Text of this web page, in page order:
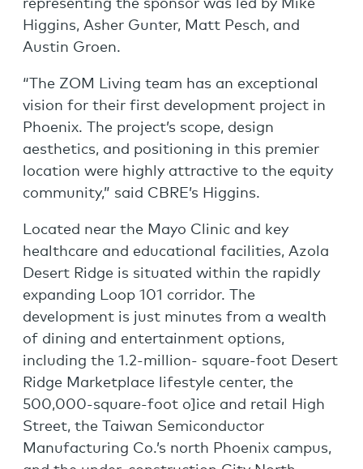
representing the sponsor was led by Mike
Higgins, Asher Gunter, Matt Pesch, and
Austin Groen.
“The ZOM Living team has an exceptional
vision for their first development project in
Phoenix. The project’s scope, design
aesthetics, and positioning in this premier
location were highly attractive to the equity
community,” said CBRE’s Higgins.
Located near the Mayo Clinic and key
healthcare and educational facilities, Azola
Desert Ridge is situated within the rapidly
expanding Loop 101 corridor. The
development is just minutes from a wealth
of dining and entertainment options,
including the 1.2-million- square-foot Desert
Ridge Marketplace lifestyle center, the
500,000-square-foot o]ice and retail High
Street, the Taiwan Semiconductor
Manufacturing Co.’s north Phoenix campus,